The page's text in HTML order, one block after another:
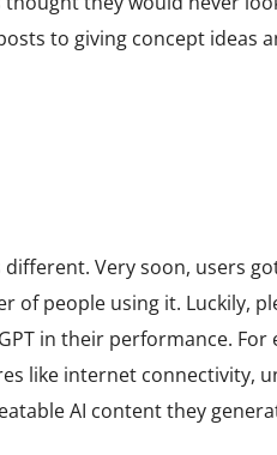
to giving concept ideas
Very soon, users
of people using it. Luckily,
in their performance.
like internet connectivity,
AI content they